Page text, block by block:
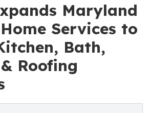
Maryland
Services to
Bath,
Roofing